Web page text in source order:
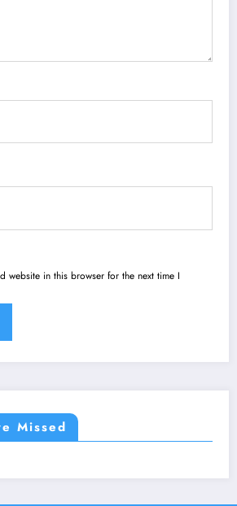
website in this browser for the next time I
Missed